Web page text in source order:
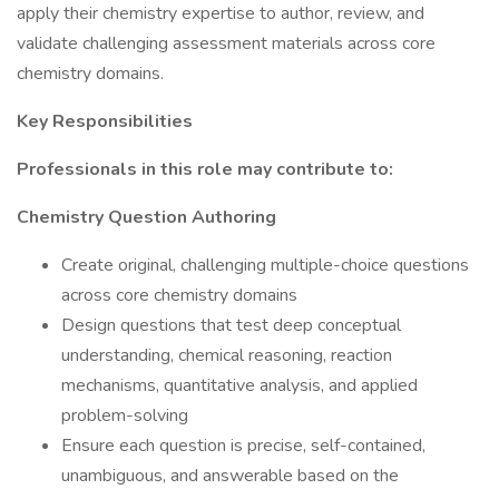
apply their chemistry expertise to author, review, and
validate challenging assessment materials across core
chemistry domains.
Key Responsibilities
Professionals in this role may contribute to:
Chemistry Question Authoring
Create original, challenging multiple-choice questions
across core chemistry domains
Design questions that test deep conceptual
understanding, chemical reasoning, reaction
mechanisms, quantitative analysis, and applied
problem-solving
Ensure each question is precise, self-contained,
unambiguous, and answerable based on the